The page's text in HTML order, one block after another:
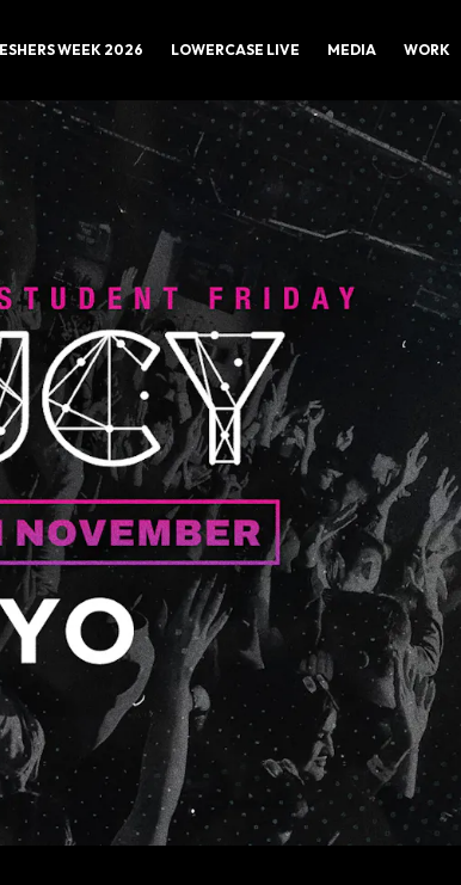
WEEK 2026 LOWERCASE LIVE MEDIA WORK